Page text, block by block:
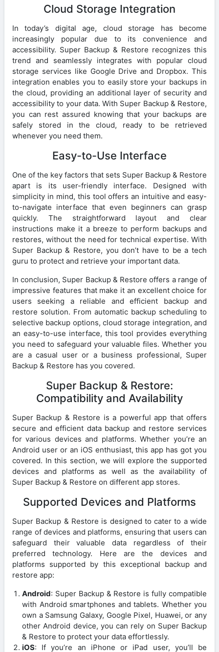
Cloud Storage Integration
In today’s digital age, cloud storage has become
increasingly popular due to its convenience and
accessibility. Super Backup & Restore recognizes this
trend and seamlessly integrates with popular cloud
storage services like Google Drive and Dropbox. This
integration enables you to easily store your backups in
the cloud, providing an additional layer of security and
accessibility to your data. With Super Backup & Restore,
you can rest assured knowing that your backups are
safely stored in the cloud, ready to be retrieved
whenever you need them.
Easy-to-Use Interface
One of the key factors that sets Super Backup & Restore
apart is its user-friendly interface. Designed with
simplicity in mind, this tool offers an intuitive and easy-
to-navigate interface that even beginners can grasp
quickly. The straightforward layout and clear
instructions make it a breeze to perform backups and
restores, without the need for technical expertise. With
Super Backup & Restore, you don’t have to be a tech
guru to protect and retrieve your important data.
In conclusion, Super Backup & Restore offers a range of
impressive features that make it an excellent choice for
users seeking a reliable and efficient backup and
restore solution. From automatic backup scheduling to
selective backup options, cloud storage integration, and
an easy-to-use interface, this tool provides everything
you need to safeguard your valuable files. Whether you
are a casual user or a business professional, Super
Backup & Restore has you covered.
Super Backup & Restore:
Compatibility and Availability
Super Backup & Restore is a powerful app that offers
secure and efficient data backup and restore services
for various devices and platforms. Whether you’re an
Android user or an iOS enthusiast, this app has got you
covered. In this section, we will explore the supported
devices and platforms as well as the availability of
Super Backup & Restore on different app stores.
Supported Devices and Platforms
Super Backup & Restore is designed to cater to a wide
range of devices and platforms, ensuring that users can
safeguard their valuable data regardless of their
preferred technology. Here are the devices and
platforms supported by this exceptional backup and
restore app:
Android: Super Backup & Restore is fully compatible
with Android smartphones and tablets. Whether you
own a Samsung Galaxy, Google Pixel, Huawei, or any
other Android device, you can rely on Super Backup
& Restore to protect your data effortlessly.
iOS: If you’re an iPhone or iPad user, you’ll be